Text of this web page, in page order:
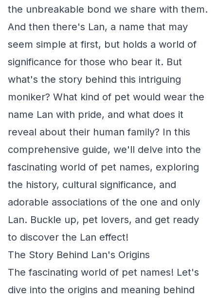
the unbreakable bond we share with them.
And then there's Lan, a name that may
seem simple at first, but holds a world of
significance for those who bear it. But
what's the story behind this intriguing
moniker? What kind of pet would wear the
name Lan with pride, and what does it
reveal about their human family? In this
comprehensive guide, we'll delve into the
fascinating world of pet names, exploring
the history, cultural significance, and
adorable associations of the one and only
Lan. Buckle up, pet lovers, and get ready
to discover the Lan effect!
The Story Behind Lan's Origins
The fascinating world of pet names! Let's
dive into the origins and meaning behind